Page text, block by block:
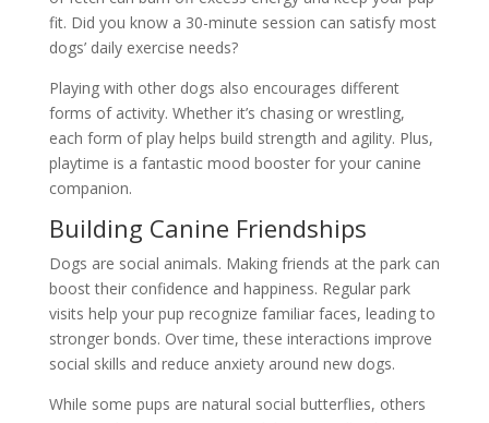
fit. Did you know a 30-minute session can satisfy most
dogs’ daily exercise needs?
Playing with other dogs also encourages different
forms of activity. Whether it’s chasing or wrestling,
each form of play helps build strength and agility. Plus,
playtime is a fantastic mood booster for your canine
companion.
Building Canine Friendships
Dogs are social animals. Making friends at the park can
boost their confidence and happiness. Regular park
visits help your pup recognize familiar faces, leading to
stronger bonds. Over time, these interactions improve
social skills and reduce anxiety around new dogs.
While some pups are natural social butterflies, others